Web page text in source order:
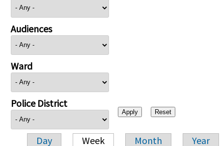
Audiences
Ward
Police District
Day Week Month Year